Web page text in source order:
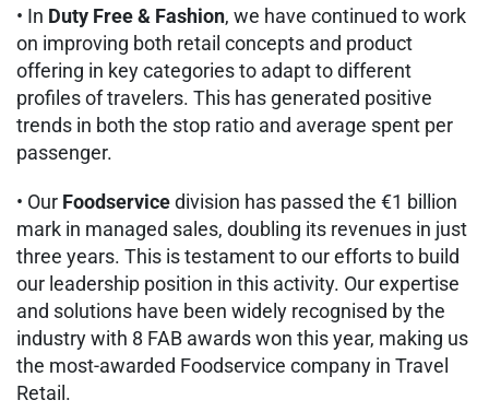
• In Duty Free & Fashion, we have continued to work
on improving both retail concepts and product
offering in key categories to adapt to different
profiles of travelers. This has generated positive
trends in both the stop ratio and average spent per
passenger.
• Our Foodservicedivision has passed the €1 billion
mark in managed sales, doubling its revenues in just
three years. This is testament to our efforts to build
our leadership position in this activity. Our expertise
and solutions have been widely recognised by the
industry with 8 FAB awards won this year, making us
the most-awarded Foodservice company in Travel
Retail.